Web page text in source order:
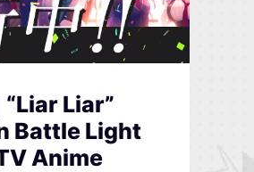
Liar”
Battle Light
Anime